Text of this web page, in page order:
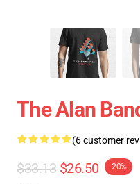
The Alan
(6 customer
$33.13 $26.50 -20%